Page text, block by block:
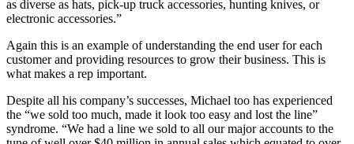
as diverse as hats, pick-up truck accessories, hunting knives, or
electronic accessories.”
Again this is an example of understanding the end user for each
customer and providing resources to grow their business. This is
what makes a rep important.
Despite all his company’s successes, Michael too has experienced
the “we sold too much, made it look too easy and lost the line”
syndrome. “We had a line we sold to all our major accounts to the